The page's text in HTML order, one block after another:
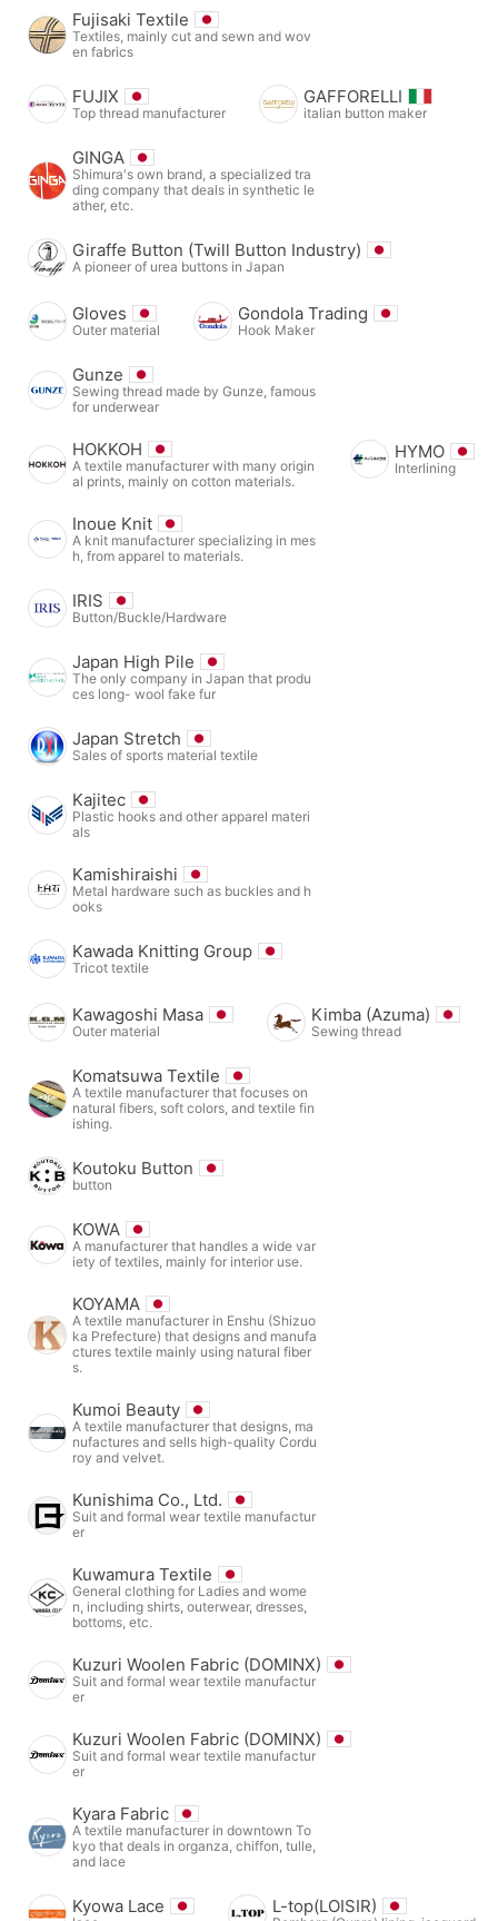
Fujisaki Textile
Textiles, mainly cut and sewn and wov
en fabrics
FUJIX
Top thread manufacturer
GAFFORELLI
italian button maker
GINGA
Shimura's own brand, a specialized tra
ding company that deals in synthetic le
ather, etc.
Giraffe Button (Twill Button Industry)
A pioneer of urea buttons in Japan
Gloves
Outer material
Gondola Trading
Hook Maker
Gunze
Sewing thread made by Gunze, famous
for underwear
HOKKOH
A textile manufacturer with many origin
al prints, mainly on cotton materials.
HYMO
Interlining
Inoue Knit
A knit manufacturer specializing in mes
h, from apparel to materials.
IRIS
Button/Buckle/Hardware
Japan High Pile
The only company in Japan that produ
ces long- wool fake fur
Japan Stretch
Sales of sports material textile
Kajitec
Plastic hooks and other apparel materi
als
Kamishiraishi
Metal hardware such as buckles and h
ooks
Kawada Knitting Group
Tricot textile
Kawagoshi Masa
Outer material
Kimba (Azuma)
Sewing thread
Komatsuwa Textile
A textile manufacturer that focuses on
natural fibers, soft colors, and textile fin
ishing.
Koutoku Button
button
KOWA
A manufacturer that handles a wide var
iety of textiles, mainly for interior use.
KOYAMA
A textile manufacturer in Enshu (Shizuo
ka Prefecture) that designs and manufa
ctures textile mainly using natural fiber
s.
Kumoi Beauty
A textile manufacturer that designs, ma
nufactures and sells high-quality Cordu
roy and velvet.
Kunishima Co., Ltd.
Suit and formal wear textile manufactur
er
Kuwamura Textile
General clothing for Ladies and wome
n, including shirts, outerwear, dresses,
bottoms, etc.
Kuzuri Woolen Fabric (DOMINX)
Suit and formal wear textile manufactur
er
Kuzuri Woolen Fabric (DOMINX)
Suit and formal wear textile manufactur
er
Kyara Fabric
A textile manufacturer in downtown To
kyo that deals in organza, chiffon, tulle,
and lace
Kyowa Lace L-top(LOISIR)